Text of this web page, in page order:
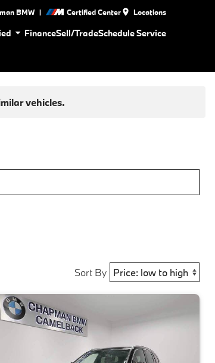
BMW | Certified Center Locations
FinanceSell/TradeSchedule Service
vehicles.
Sort By